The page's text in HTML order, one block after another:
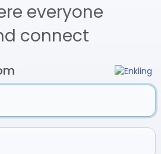
everyone
connect